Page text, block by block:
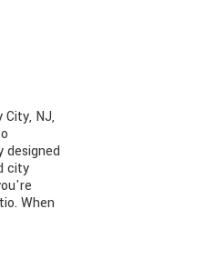
NJ,
designed
city
When